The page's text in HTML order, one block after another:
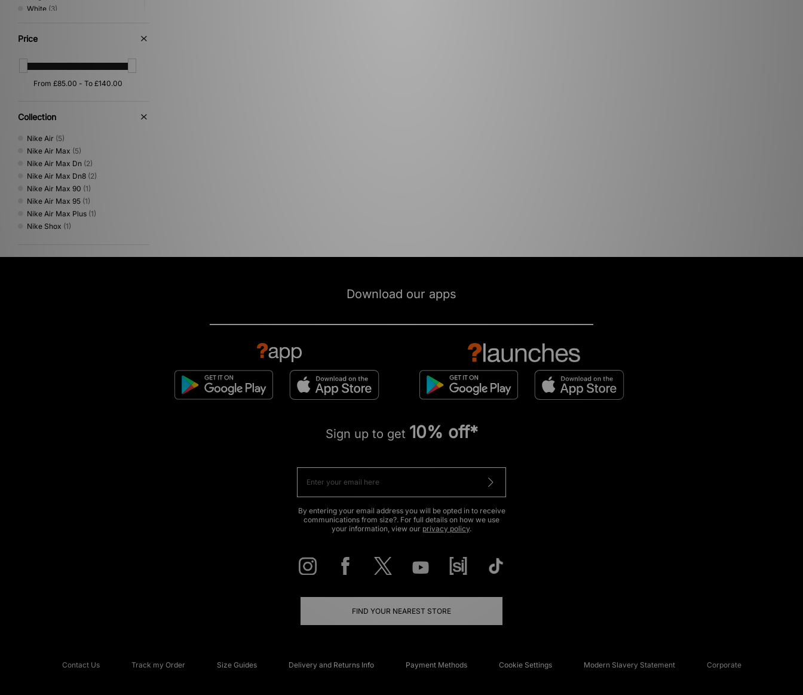
White (3)
Multi
Pink
Purple(2)
Red(1)
Price
Collection
Nike Air (5)
Nike Air Max (5)
Nike Air Max Dn (2)
Nike Air Max Dn8 (2)
Nike Air Max 90 (1)
Nike Air Max 95 (1)
Nike Air Max Plus (1)
Nike Shox (1)
Download our apps
Sign up to get 10% off*
By entering your email address you will be opted in to receive
communications from size?. For full details on how we use
your information, view our privacy policy.
FIND YOUR NEAREST STORE
Contact Us Track my Order Size Guides Delivery and Returns Info Payment Methods Cookie Settings Modern Slavery Statement Corporate